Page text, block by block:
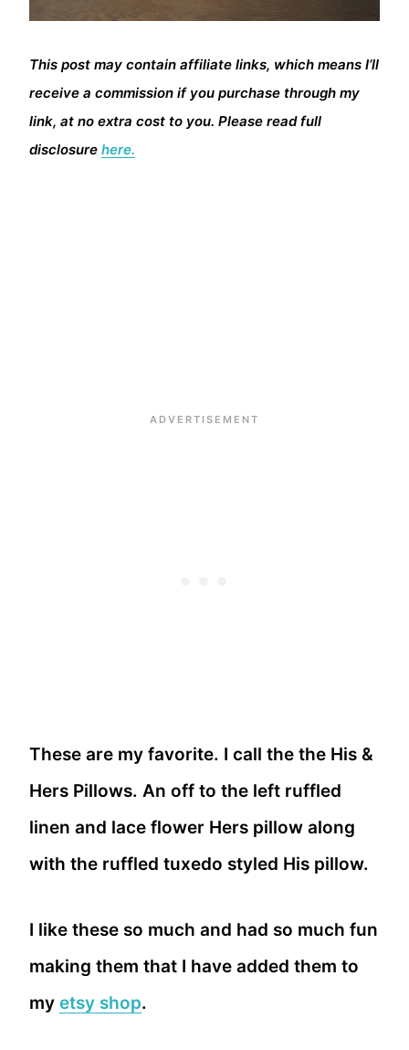
This post may contain affiliate links, which means I’ll
receive a commission if you purchase through my
link, at no extra cost to you. Please read full
disclosure here.
These are my favorite. I call the the His &
Hers Pillows. An off to the left ruffled
linen and lace flower Hers pillow along
with the ruffled tuxedo styled His pillow.
I like these so much and had so much fun
making them that I have added them to
my etsy shop.